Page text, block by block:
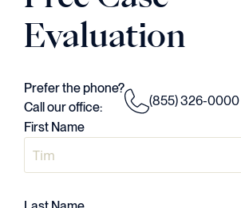
Evaluation
Prefer the phone?
Call our office:
(855) 326-0000
First Name